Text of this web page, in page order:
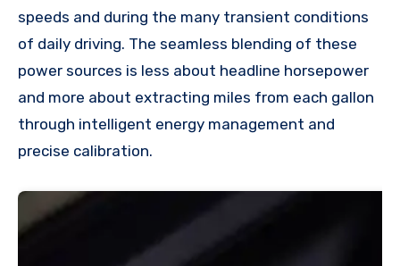
speeds and during the many transient conditions
of daily driving. The seamless blending of these
power sources is less about headline horsepower
and more about extracting miles from each gallon
through intelligent energy management and
precise calibration.